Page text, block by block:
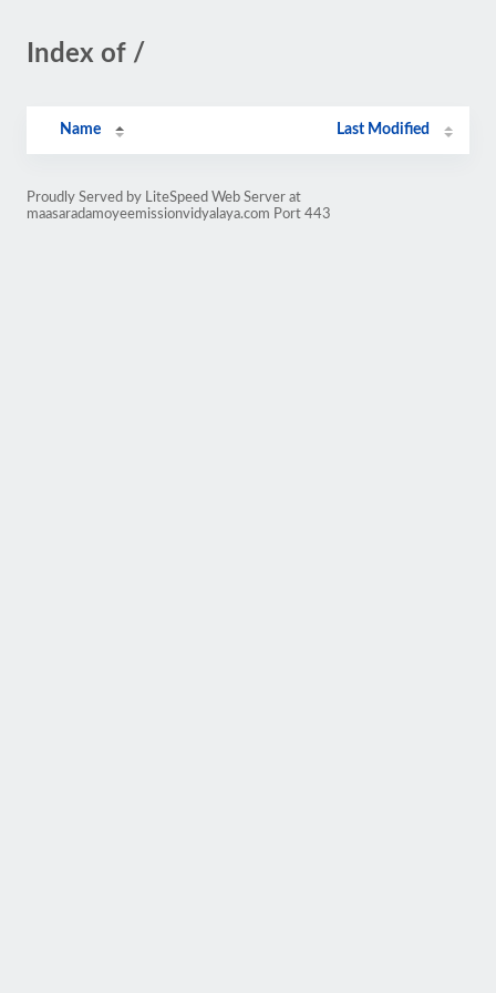
Index of /
Name Last Modified
Proudly Served by LiteSpeed Web Server at
maasaradamoyeemissionvidyalaya.com Port 443